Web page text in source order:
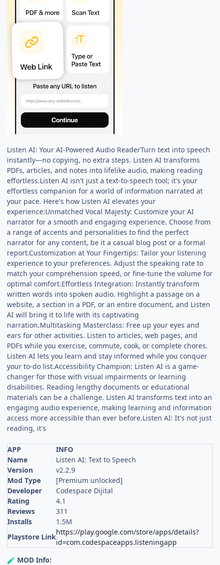
Listen AI: Your AI-Powered Audio ReaderTurn text into speech
instantly—no copying, no extra steps. Listen AI transforms
PDFs, articles, and notes into lifelike audio, making reading
effortless.Listen AI isn't just a text-to-speech tool; it's your
effortless companion for a world of information narrated at
your pace. Here's how Listen AI elevates your
experience:Unmatched Vocal Majesty: Customize your AI
narrator for a smooth and engaging experience. Choose from
a range of accents and personalities to find the perfect
narrator for any content, be it a casual blog post or a formal
report.Customization at Your Fingertips: Tailor your listening
experience to your preferences. Adjust the speaking rate to
match your comprehension speed, or fine-tune the volume for
optimal comfort.Effortless Integration: Instantly transform
written words into spoken audio. Highlight a passage on a
website, a section in a PDF, or an entire document, and Listen
AI will bring it to life with its captivating
narration.Multitasking Masterclass: Free up your eyes and
ears for other activities. Listen to articles, web pages, and
PDFs while you exercise, commute, cook, or complete chores.
Listen AI lets you learn and stay informed while you conquer
your to-do list.Accessibility Champion: Listen AI is a game-
changer for those with visual impairments or learning
disabilities. Reading lengthy documents or educational
materials can be a challenge. Listen AI transforms text into an
engaging audio experience, making learning and information
access more accessible than ever before.Listen AI: It's not just
reading, it's
APP
INFO
Name
Listen AI: Text to Speech
Version
v2.2.9
Mod Type
[Premium unlocked]
Developer
Codespace Dijital
Rating
4.1
Reviews
311
Installs
1.5M
Playstore Link
https://play.google.com/store/apps/details?
id=com.codespaceapps.listeningapp
🧪 MOD Info: